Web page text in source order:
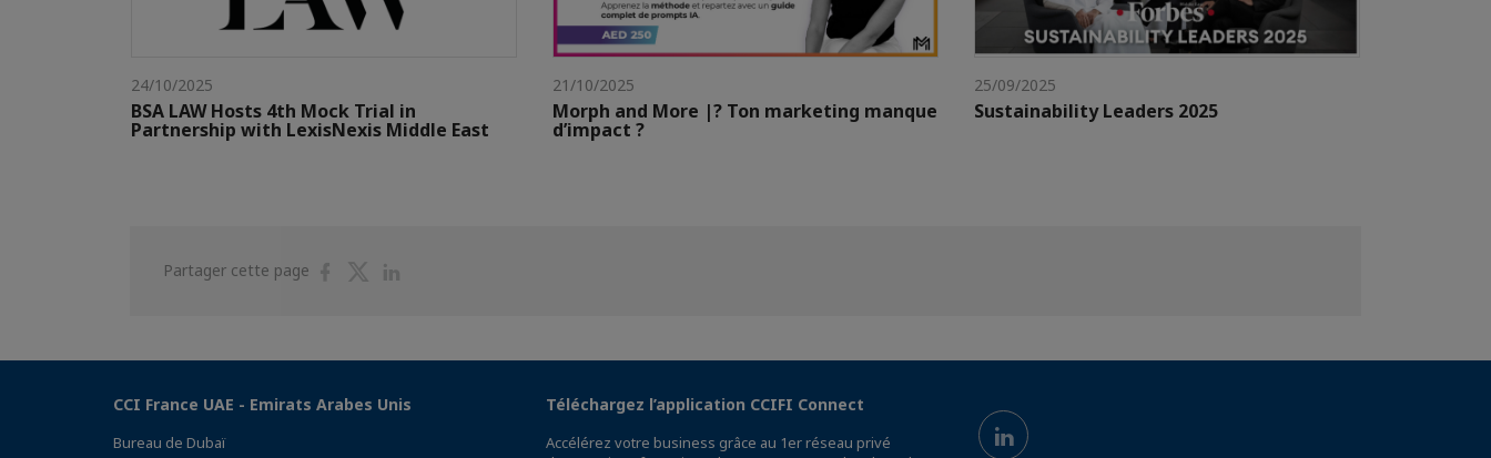
24/10/2025
BSA LAW Hosts 4th Mock Trial in
Partnership with LexisNexis Middle East
21/10/2025
Morph and More |? Ton marketing manque
d’impact ?
25/09/2025
Sustainability Leaders 2025
Partager cette page
PartagerPartager
CCI France UAE - Emirats Arabes Unis
Bureau de Dubaï
Téléchargez l’application CCIFI Connect
Accélérez votre business grâce au 1er réseau privé